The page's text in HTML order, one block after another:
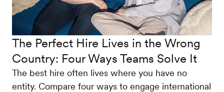
The Perfect Hire Lives in the Wrong
Country: Four Ways Teams Solve It
The best hire often lives where you have no
entity. Compare four ways to engage international